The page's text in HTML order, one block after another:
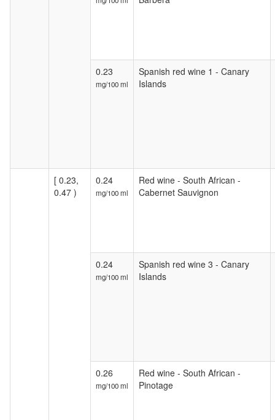
0.23
mg/100 ml
Spanish red wine 1 - Canary
Islands
[ 0.23,
0.47 )
0.24
mg/100 ml
Red wine - South African -
Cabernet Sauvignon
0.24
mg/100 ml
Spanish red wine 3 - Canary
Islands
0.26
mg/100 ml
Red wine - South African -
Pinotage